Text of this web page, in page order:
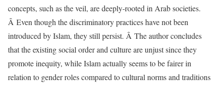
concepts, such as the veil, are deeply-rooted in Arab societies.
Â Even though the discriminatory practices have not been
introduced by Islam, they still persist. Â The author concludes
that the existing social order and culture are unjust since they
promote inequity, while Islam actually seems to be fairer in
relation to gender roles compared to cultural norms and traditions